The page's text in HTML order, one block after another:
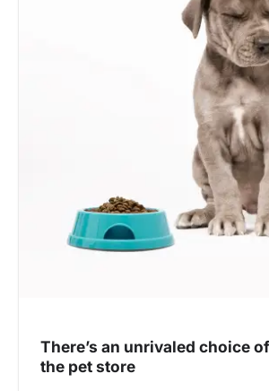
There’s an unrivaled choice
the pet store